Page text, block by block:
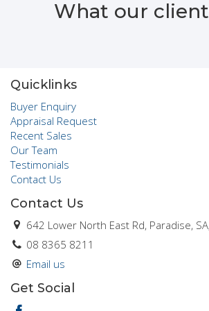
importance of “family” hence the creation
Estate. It is from this perspective that
Click here to see why I am a 'Helper Agent'
What our
Quicklinks
Buyer Enquiry
Appraisal Request
Recent Sales
Our Team
Testimonials
Contact Us
Contact Us
642 Lower North East Rd, Paradise,
08 8365 8211
Email us
Get Social